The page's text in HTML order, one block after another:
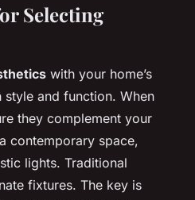
Selecting
with your home’s
and function. When
they complement your
contemporary space,
lights. Traditional
fixtures. The key is